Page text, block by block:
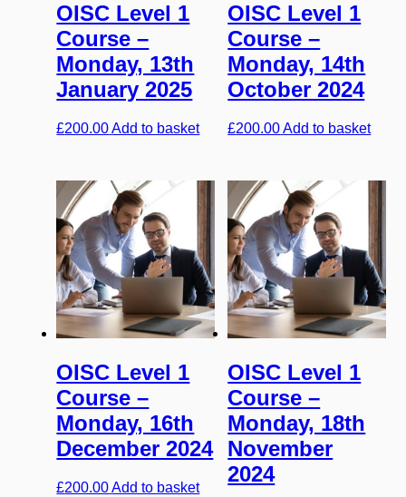
OISC Level 1
Course –
Monday, 13th
January 2025
£200.00Add to basket
OISC Level 1
Course –
Monday, 14th
October 2024
£200.00Add to basket
OISC Level 1
Course –
Monday, 16th
December 2024
£200.00Add to basket
OISC Level 1
Course –
Monday, 18th
November
2024